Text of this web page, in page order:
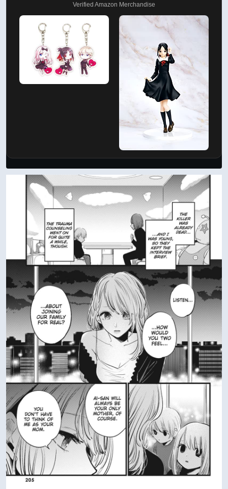
Verified Amazon Merchandise